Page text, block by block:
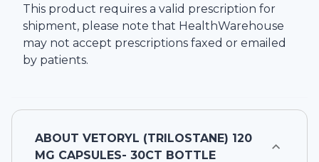
This product requires a valid prescription for
shipment, please note that HealthWarehouse
may not accept prescriptions faxed or emailed
by patients.
ABOUT VETORYL (TRILOSTANE) 120
MG CAPSULES- 30CT BOTTLE